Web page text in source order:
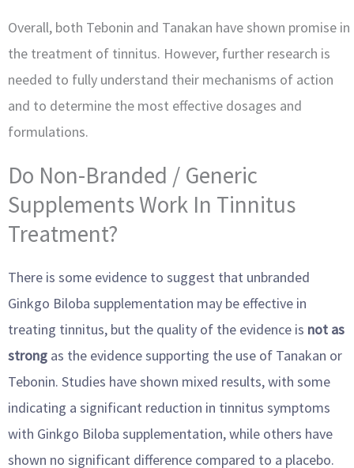
Overall, both Tebonin and Tanakan have shown promise in
the treatment of tinnitus. However, further research is
needed to fully understand their mechanisms of action
and to determine the most effective dosages and
formulations.
Do Non-Branded / Generic
Supplements Work In Tinnitus
Treatment?
There is some evidence to suggest that unbranded
Ginkgo Biloba supplementation may be effective in
treating tinnitus, but the quality of the evidence is not as
strong as the evidence supporting the use of Tanakan or
Tebonin. Studies have shown mixed results, with some
indicating a significant reduction in tinnitus symptoms
with Ginkgo Biloba supplementation, while others have
shown no significant difference compared to a placebo.